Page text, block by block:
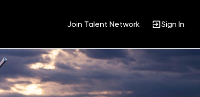
Join Talent Network Sign In